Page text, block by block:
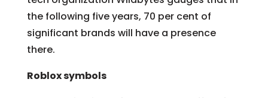
the following five years, 70 per cent of
significant brands will have a presence
there.
Roblox symbols